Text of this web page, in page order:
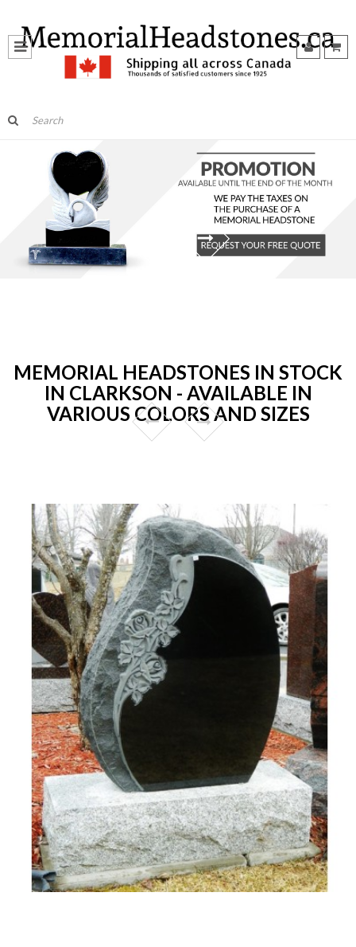
MEMORIAL HEADSTONES IN STOCK
IN CLARKSON - AVAILABLE IN
VARIOUS COLORS AND SIZES